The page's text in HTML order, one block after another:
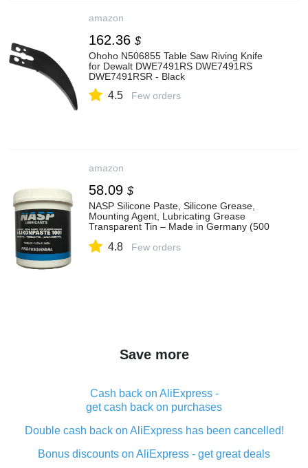
amazon
162.36 $
Ohoho N506855 Table Saw Riving Knife
for Dewalt DWE7491RS DWE7491RS
DWE7491RSR - Black
4.5 Few orders
amazon
58.09 $
NASP Silicone Paste, Silicone Grease,
Mounting Agent, Lubricating Grease
Transparent Tin – Made in Germany (500
4.8 Few orders
Save more
Cash back on AliExpress -
get cash back on purchases
Double cash back on AliExpress has been cancelled!
Bonus discounts on AliExpress - get great deals